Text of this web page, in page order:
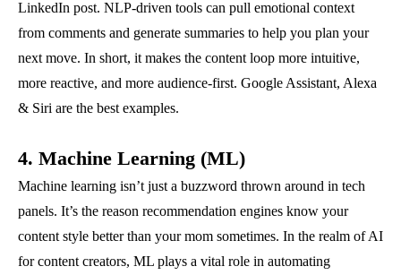
LinkedIn post. NLP-driven tools can pull emotional context
from comments and generate summaries to help you plan your
next move. In short, it makes the content loop more intuitive,
more reactive, and more audience-first. Google Assistant, Alexa
& Siri are the best examples.
4. Machine Learning (ML)
Machine learning isn’t just a buzzword thrown around in tech
panels. It’s the reason recommendation engines know your
content style better than your mom sometimes. In the realm of AI
for content creators, ML plays a vital role in automating